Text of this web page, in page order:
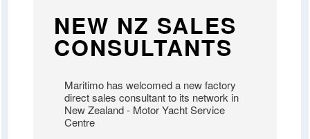
NEW NZ SALES
CONSULTANTS
Maritimo has welcomed a new factory
direct sales consultant to its network in
New Zealand - Motor Yacht Service
Centre